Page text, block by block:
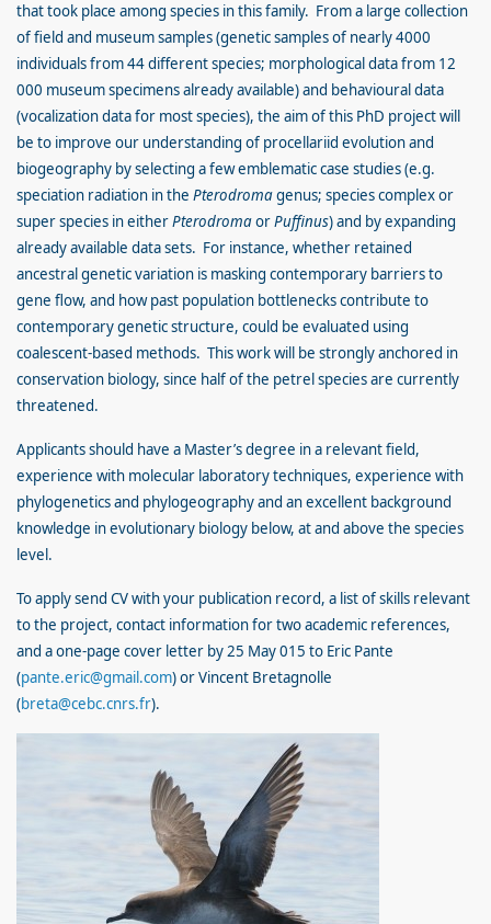
that took place among species in this family. From a large collection
of field and museum samples (genetic samples of nearly 4000
individuals from 44 different species; morphological data from 12
000 museum specimens already available) and behavioural data
(vocalization data for most species), the aim of this PhD project will
be to improve our understanding of procellariid evolution and
biogeography by selecting a few emblematic case studies (e.g.
speciation radiation in the Pterodromagenus; species complex or
super species in eitherPterodromaorPuffinus) and by expanding
already available data sets. For instance, whether retained
ancestral genetic variation is masking contemporary barriers to
gene flow, and how past population bottlenecks contribute to
contemporary genetic structure, could be evaluated using
coalescent-based methods. This work will be strongly anchored in
conservation biology, since half of the petrel species are currently
threatened.
Applicants should have a Master’s degree in a relevant field,
experience with molecular laboratory techniques, experience with
phylogenetics and phylogeography and an excellent background
knowledge in evolutionary biology below, at and above the species
level.
To apply send CV with your publication record, a list of skills relevant
to the project, contact information for two academic references,
and a one-page cover letter by 25 May 015 to Eric Pante
(pante.eric@gmail.com) or Vincent Bretagnolle
(breta@cebc.cnrs.fr).